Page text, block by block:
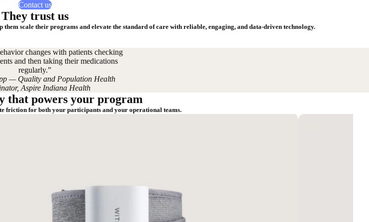
Contact us
They trust us
scale their programs and elevate the standard of care with reliable, engaging, and data-driven technology.
changes with patients checking
and then taking their medications
regularly.”
— Quality and Population Health
Aspire Indiana Health
that powers your program
friction for both your participants and your operational teams.